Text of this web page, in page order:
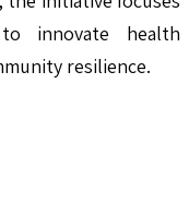
innovate health
resilience.